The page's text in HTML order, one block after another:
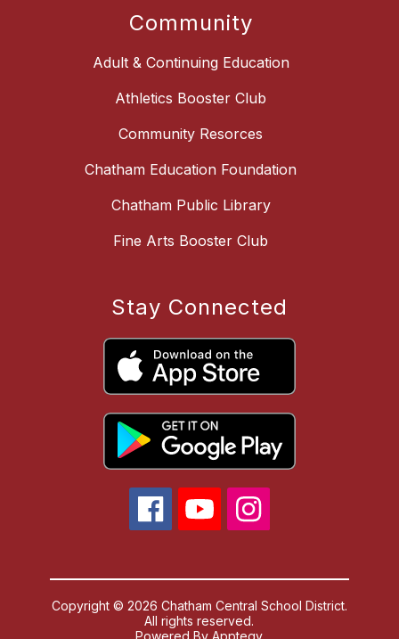
Community
Adult & Continuing Education
Athletics Booster Club
Community Resorces
Chatham Education Foundation
Chatham Public Library
Fine Arts Booster Club
Stay Connected
Copyright © 2026 Chatham Central School District.
All rights reserved.